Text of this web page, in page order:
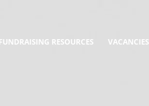
FUNDRAISING RESOURCES VACANCIES